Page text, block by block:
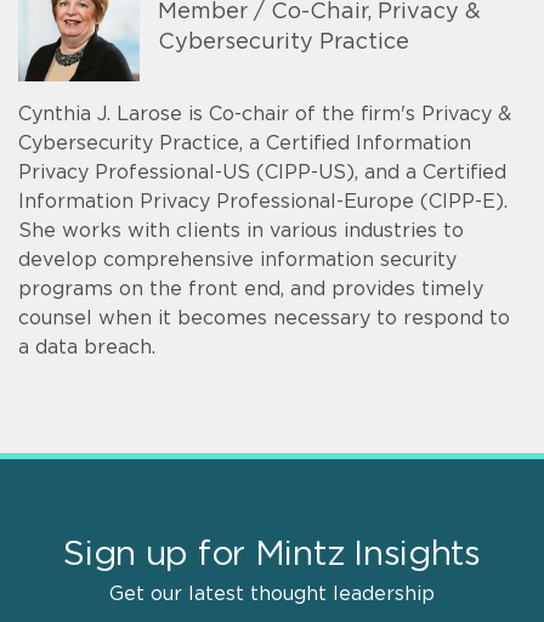
Member / Co-Chair, Privacy &
Cybersecurity Practice
Cynthia J. Larose is Co-chair of the firm's Privacy &
Cybersecurity Practice, a Certified Information
Privacy Professional-US (CIPP-US), and a Certified
Information Privacy Professional-Europe (CIPP-E).
She works with clients in various industries to
develop comprehensive information security
programs on the front end, and provides timely
counsel when it becomes necessary to respond to
a data breach.
Sign up for Mintz Insights
Get our latest thought leadership